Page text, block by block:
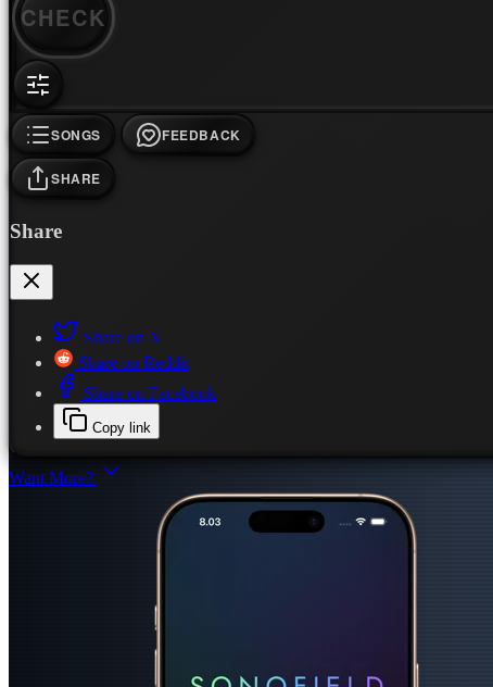
CHECK
SONGS FEEDBACK
SHARE
Share
Share on X
Share on Reddit
Share on Facebook
Copy link
Want More?